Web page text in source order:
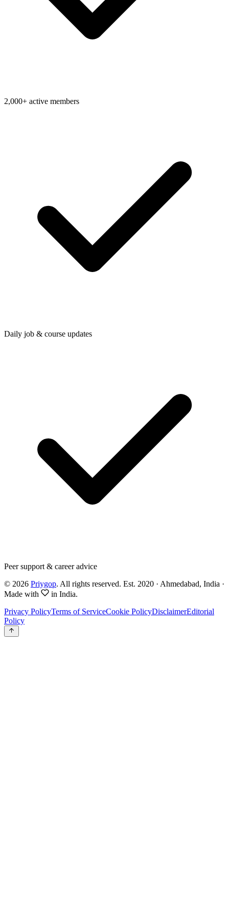
2,000+ active members
Daily job & course updates
Peer support & career advice
© 2026 Priygop. All rights reserved. Est. 2020 · Ahmedabad, India ·
Made with
in India.
Privacy PolicyTerms of ServiceCookie PolicyDisclaimerEditorial
Policy